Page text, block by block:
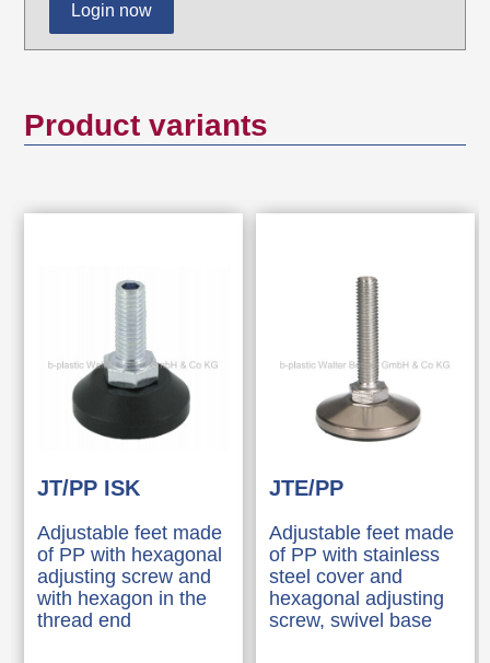
Login now
Product variants
JT/PP ISK
Adjustable feet made
of PP with hexagonal
adjusting screw and
with hexagon in the
thread end
JTE/PP
Adjustable feet made
of PP with stainless
steel cover and
hexagonal adjusting
screw, swivel base